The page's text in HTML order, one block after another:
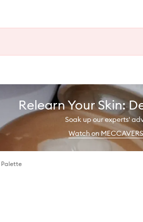
Relearn Your Skin:
Soak up our experts'
Watch on
Palette